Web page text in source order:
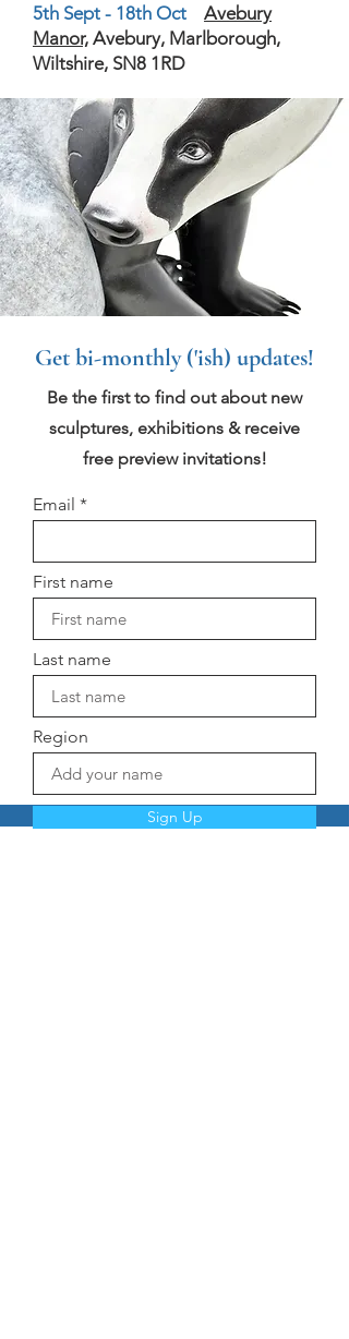
5th Sept - 18th Oct
Avebury
Manor, Avebury, Marlborough,
Wiltshire, SN8 1RD
Get bi-monthly ('ish) updates!
Be the first to find out about new
sculptures, exhibitions & receive
free preview invitations!
Email
First name
Last name
Region
Sign Up